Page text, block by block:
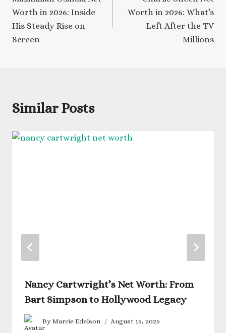
navigation
Worth in 2026: Inside
His Steady Rise on
Screen
Worth in 2026: What’s
Left After the TV
Millions
Similar Posts
Nancy Cartwright’s Net Worth: From
Bart Simpson to Hollywood Legacy
By Marcie Edelson August 15, 2025